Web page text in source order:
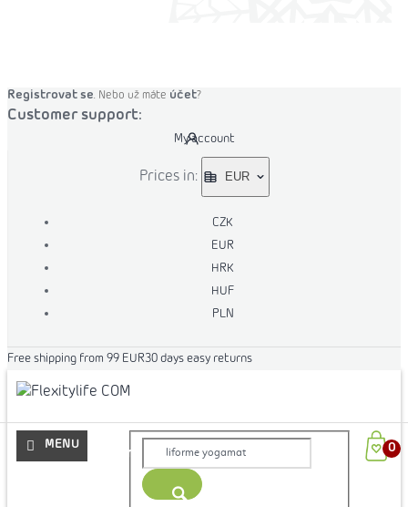
Registrovat se. Nebo už máte účet?
Customer support:
My account
Prices in: EUR
CZK
EUR
HRK
HUF
PLN
Free shipping from 99 EUR30 days easy returns
More